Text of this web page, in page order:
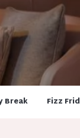
Break Fizz